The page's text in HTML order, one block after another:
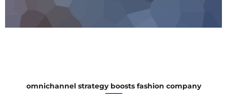
omnichannel strategy boosts fashion company